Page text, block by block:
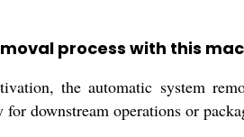
process with this
the automatic system
downstream operations or